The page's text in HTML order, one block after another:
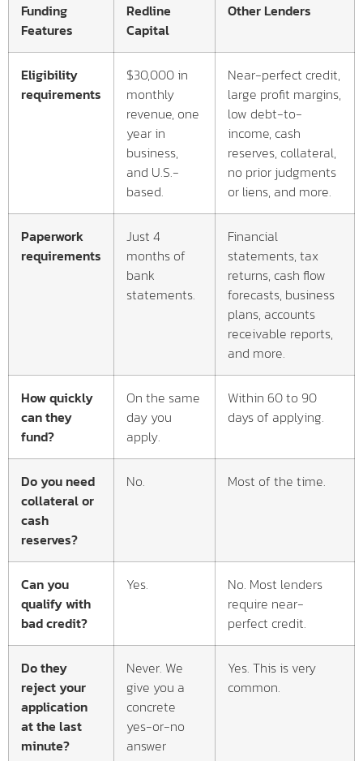
Funding
Features
Redline
Capital
Other Lenders
Eligibility
requirements
$30,000 in
monthly
revenue, one
year in
business,
and U.S.-
based.
Near-perfect credit,
large profit margins,
low debt-to-
income, cash
reserves, collateral,
no prior judgments
or liens, and more.
Paperwork
requirements
Just 4
months of
bank
statements.
Financial
statements, tax
returns, cash flow
forecasts, business
plans, accounts
receivable reports,
and more.
How quickly
can they
fund?
On the same
day you
apply.
Within 60 to 90
days of applying.
Do you need
collateral or
cash
reserves?
No. Most of the time.
Can you
qualify with
bad credit?
Yes.
No. Most lenders
require near-
perfect credit.
Do they
reject your
application
at the last
minute?
Never. We
give you a
concrete
yes-or-no
answer
Yes. This is very
common.